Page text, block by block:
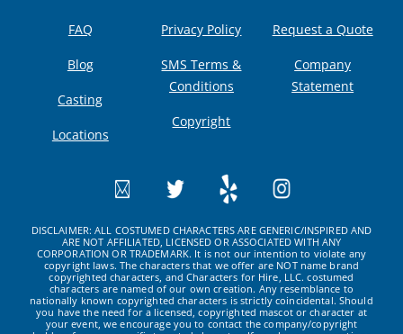
FAQ
Blog
Casting
Locations
Privacy Policy
SMS Terms &
Conditions
Copyright
Request a Quote
Company
Statement
DISCLAIMER: ALL COSTUMED CHARACTERS ARE GENERIC/INSPIRED AND
ARE NOT AFFILIATED, LICENSED OR ASSOCIATED WITH ANY
CORPORATION OR TRADEMARK. It is not our intention to violate any
copyright laws. The characters that we offer are NOT name brand
copyrighted characters, and Characters for Hire, LLC. costumed
characters are named of our own creation. Any resemblance to
nationally known copyrighted characters is strictly coincidental. Should
you have the need for a licensed, copyrighted mascot or character at
your event, we encourage you to contact the company/copyright